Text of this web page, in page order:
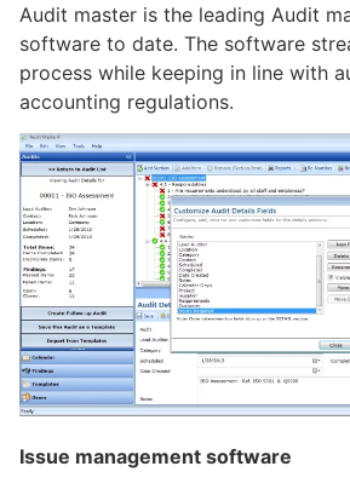
Audit master is the leading Audit
software to date. The software
process while keeping in line with
accounting regulations.
Issue management software